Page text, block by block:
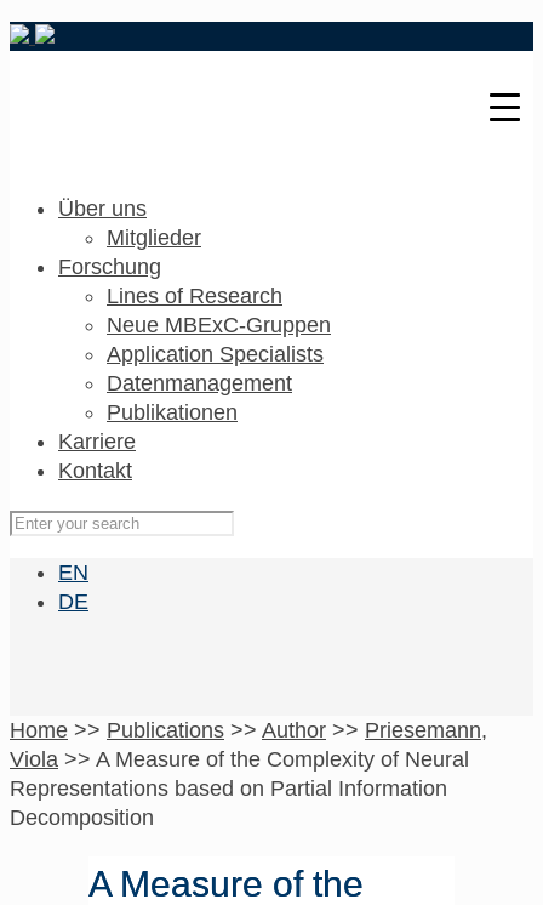
Über uns
Mitglieder
Forschung
Lines of Research
Neue MBExC-Gruppen
Application Specialists
Datenmanagement
Publikationen
Karriere
Kontakt
EN
DE
Home >> Publications >> Author >> Priesemann,
Viola >> A Measure of the Complexity of Neural
Representations based on Partial Information
Decomposition
A Measure of the